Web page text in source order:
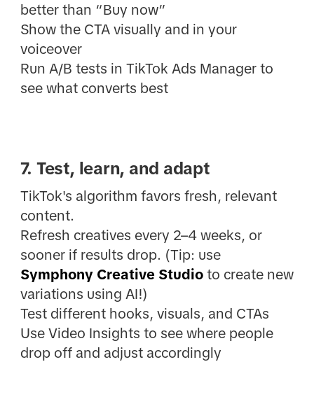
better than “Buy now”
Show the CTA visually and in your
voiceover
Run A/B tests in TikTok Ads Manager to
see what converts best
7. Test, learn, and adapt
TikTok's algorithm favors fresh, relevant
content.
Refresh creatives every 2–4 weeks, or
sooner if results drop. (Tip: use
Symphony Creative Studioto create new
variations using AI!)
Test different hooks, visuals, and CTAs
Use Video Insights to see where people
drop off and adjust accordingly